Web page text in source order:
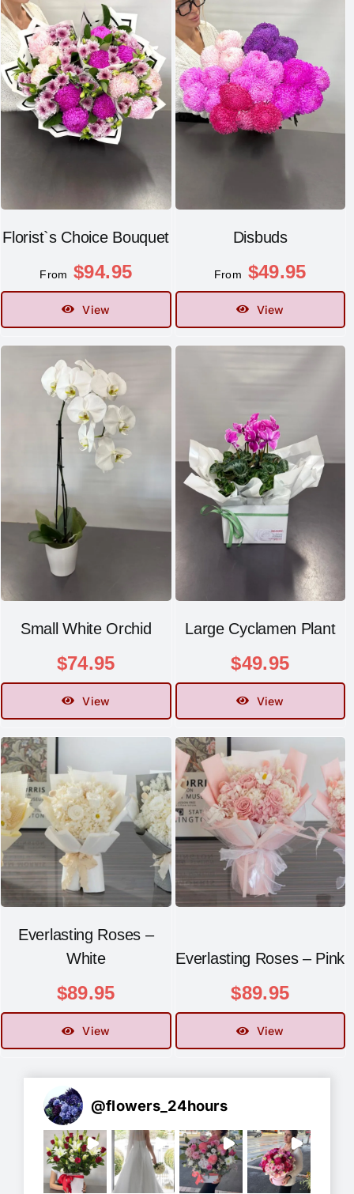
Florist`s Choice Bouquet
From $94.95
View
Disbuds
From $49.95
View
Small White Orchid
$74.95
View
Large Cyclamen Plant
$49.95
View
Everlasting Roses –
White
$89.95
View
Everlasting Roses – Pink
$89.95
View
@flowers_24hours